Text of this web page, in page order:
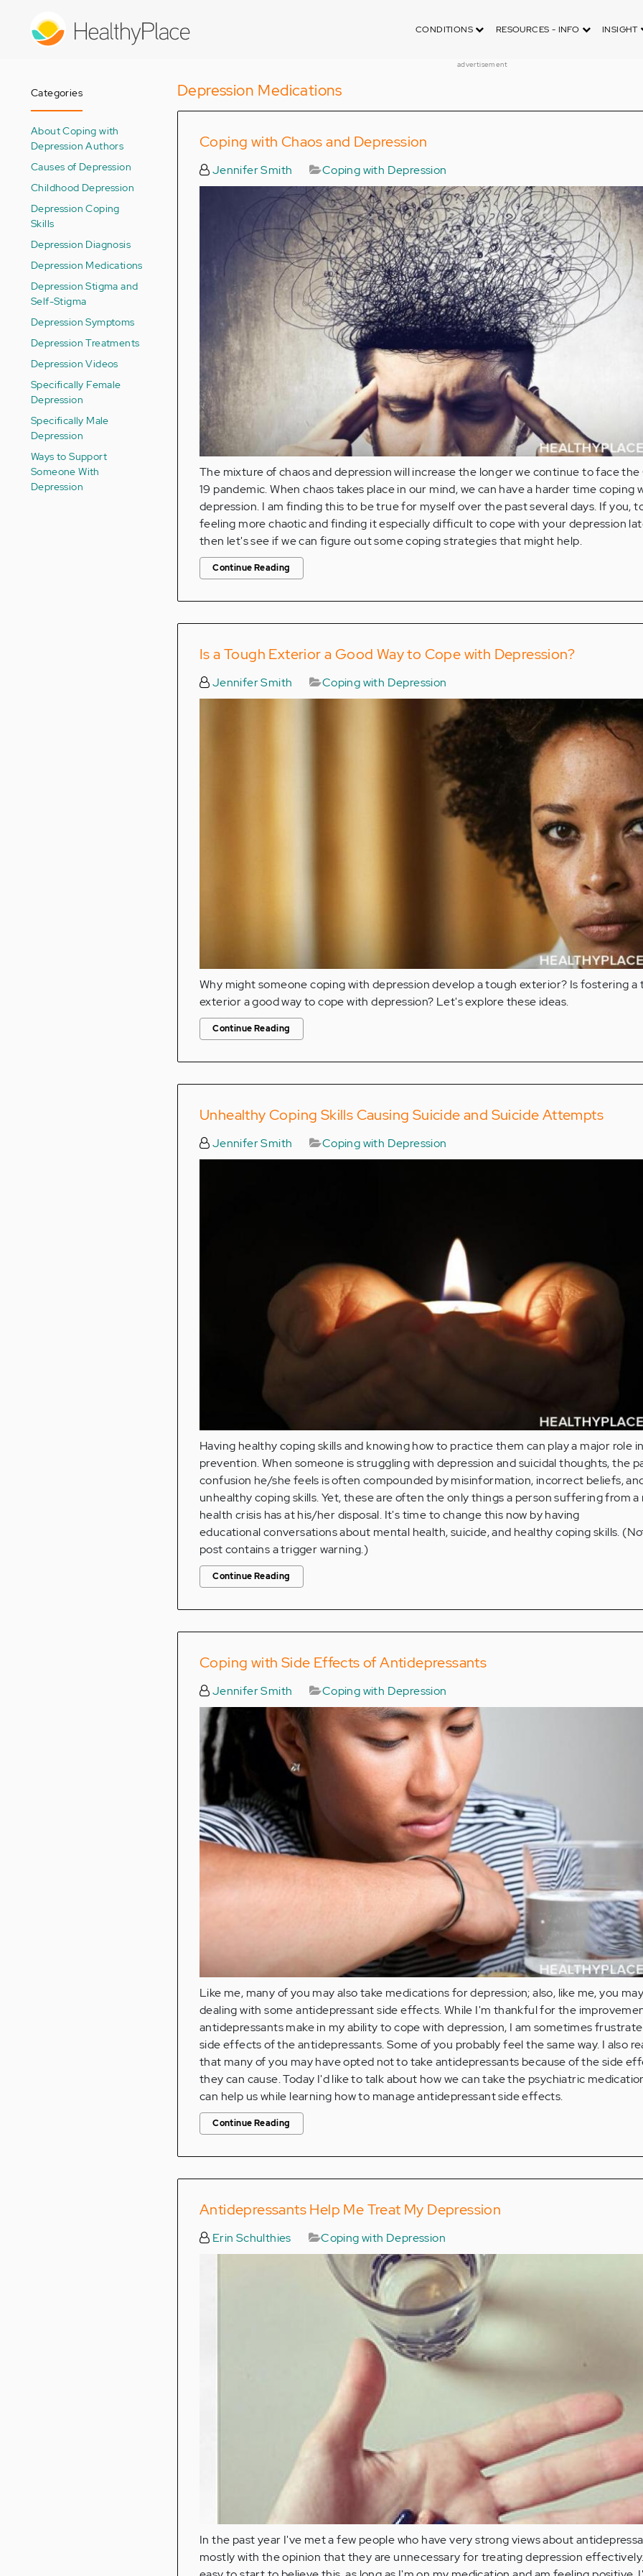
CONDITIONS RESOURCES - INFO INSIGHT
advertisement
Categories
About Coping with
Depression Authors
Causes of Depression
Childhood Depression
Depression Coping
Skills
Depression Diagnosis
Depression Medications
Depression Stigma and
Self-Stigma
Depression Symptoms
Depression Treatments
Depression Videos
Specifically Female
Depression
Specifically Male
Depression
Ways to Support
Someone With
Depression
Depression Medications
Coping with Chaos and Depression
Jennifer Smith Coping with Depression
The mixture of chaos and depression will increase the longer we continue to face
19 pandemic. When chaos takes place in our mind, we can have a harder time coping
depression. I am finding this to be true for myself over the past several days. If you,
feeling more chaotic and finding it especially difficult to cope with your depression
then let's see if we can figure out some coping strategies that might help.
Continue Reading
Is a Tough Exterior a Good Way to Cope with Depression?
Jennifer Smith Coping with Depression
Why might someone coping with depression develop a tough exterior? Is fostering a
exterior a good way to cope with depression? Let's explore these ideas.
Continue Reading
Unhealthy Coping Skills Causing Suicide and Suicide Attempts
Jennifer Smith Coping with Depression
Having healthy coping skills and knowing how to practice them can play a major role
prevention. When someone is struggling with depression and suicidal thoughts, the
confusion he/she feels is often compounded by misinformation, incorrect beliefs,
unhealthy coping skills. Yet, these are often the only things a person suffering from a
health crisis has at his/her disposal. It's time to change this now by having
educational conversations about mental health, suicide, and healthy coping skills.
post contains a trigger warning.)
Continue Reading
Coping with Side Effects of Antidepressants
Jennifer Smith Coping with Depression
Like me, many of you may also take medications for depression; also, like me, you
dealing with some antidepressant side effects. While I'm thankful for the
antidepressants make in my ability to cope with depression, I am sometimes
side effects of the antidepressants. Some of you probably feel the same way. I also
that many of you may have opted not to take antidepressants because of the side
they can cause. Today I'd like to talk about how we can take the psychiatric
can help us while learning how to manage antidepressant side effects.
Continue Reading
Antidepressants Help Me Treat My Depression
Erin Schulthies Coping with Depression
In the past year I've met a few people who have very strong views about
mostly with the opinion that they are unnecessary for treating depression